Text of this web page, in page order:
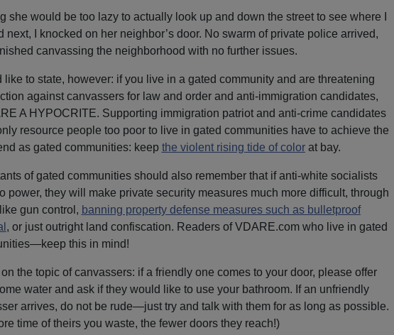
she would be too lazy to actually look up and down the street to see where I
next, I knocked on her neighbor’s door. No swarm of private police arrived,
canvassing the neighborhood with no further issues.
like to state, however: if you live in a gated community and are threatening
against canvassers for law and order and anti-immigration candidates,
A HYPOCRITE. Supporting immigration patriot and anti-crime candidates
resource people too poor to live in gated communities have to achieve the
as gated communities: keep the violent rising tide of colorat bay.
of gated communities should also remember that if anti-white socialists
power, they will make private security measures much more difficult, through
gun control, banning property defense measures such as bulletproof
, or just outright land confiscation. Readers of VDARE.com who live in gated
this in mind!
the topic of canvassers: if a friendly one comes to your door, please offer
water and ask if they would like to use your bathroom. If an unfriendly
arrives, do not be rude—just try and talk with them for as long as possible.
time of theirs you waste, the fewer doors they reach!)